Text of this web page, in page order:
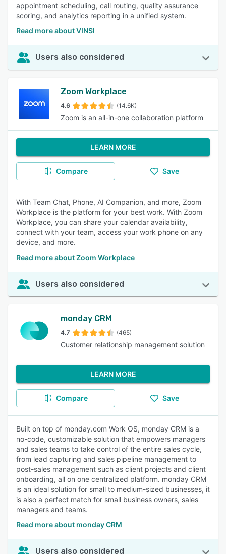
appointment scheduling, call routing, quality assurance
scoring, and analytics reporting in a unified system.
Read more about VINSI
Users also considered
Zoom Workplace
4.6 (14.6K)
Zoom is an all-in-one collaboration platform
LEARN MORE
Compare Save
With Team Chat, Phone, AI Companion, and more, Zoom
Workplace is the platform for your best work. With Zoom
Workplace, you can share your calendar availability,
connect with your team, access your work phone on any
device, and more.
Read more about Zoom Workplace
Users also considered
monday CRM
4.7 (465)
Customer relationship management solution
LEARN MORE
Compare Save
Built on top of monday.com Work OS, monday CRM is a
no-code, customizable solution that empowers managers
and sales teams to take control of the entire sales cycle,
from lead capturing and sales pipeline management to
post-sales management such as client projects and client
onboarding, all on one centralized platform. monday CRM
is an ideal solution for small to medium-sized businesses, it
is also a perfect match for small business owners, sales
managers and teams.
Read more about monday CRM
Users also considered